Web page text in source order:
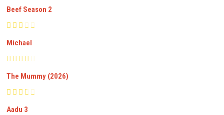
Beef Season 2
Michael
The Mummy (2026)
Aadu 3